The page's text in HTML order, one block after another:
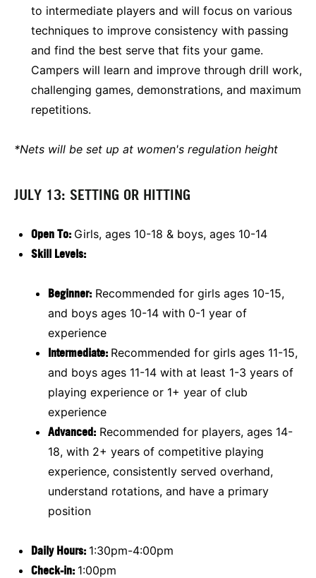
to intermediate players and will focus on various
techniques to improve consistency with passing
and find the best serve that fits your game.
Campers will learn and improve through drill work,
challenging games, demonstrations, and maximum
repetitions.
*Nets will be set up at women's regulation height
JULY 13: SETTING OR HITTING
Open To: Girls, ages 10-18 & boys, ages 10-14
Skill Levels:
Beginner: Recommended for girls ages 10-15,
and boys ages 10-14 with 0-1 year of
experience
Intermediate: Recommended for girls ages 11-15,
and boys ages 11-14 with at least 1-3 years of
playing experience or 1+ year of club
experience
Advanced: Recommended for players, ages 14-
18, with 2+ years of competitive playing
experience, consistently served overhand,
understand rotations, and have a primary
position
Daily Hours: 1:30pm-4:00pm
Check-in: 1:00pm